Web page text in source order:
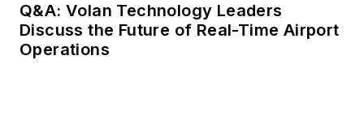
Q&A: Volan Technology Leaders
Discuss the Future of Real-Time Airport
Operations